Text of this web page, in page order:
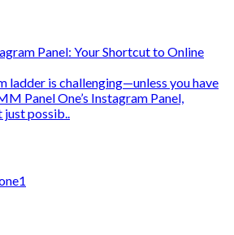
Panel: Your Shortcut to Online
ladder is challenging—unless you have
Panel One’s Instagram Panel,
just possib..